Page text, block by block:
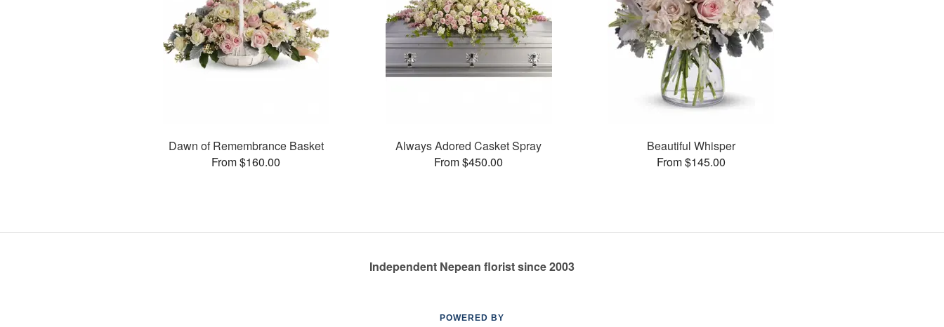
Dawn of Remembrance Basket
From $160.00
Always Adored Casket Spray
From $450.00
Beautiful Whisper
From $145.00
Independent Nepean florist since 2003
POWERED BY